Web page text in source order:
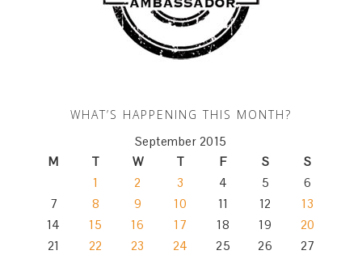
WHAT’S HAPPENING THIS MONTH?
September 2015
M
T W T F S S
1 2 3 4 5
6
7
8 9 10 11 12
13
14
15 16 17 18 19
20
21
22 23 24 25 26
27